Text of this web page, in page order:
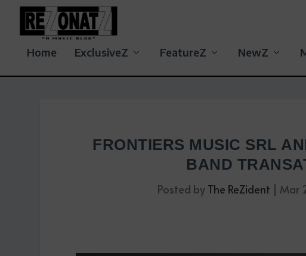
Home ExclusiveZ FeatureZ NewZ
FRONTIERS MUSIC SRL
BAND
Posted by The ReZident | Mar